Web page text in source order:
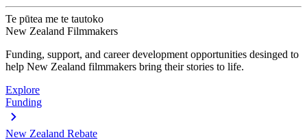
Te pūtea me te tautoko
New Zealand Filmmakers
Funding, support, and career development opportunities desinged to
help New Zealand filmmakers bring their stories to life.
Explore
Funding
New Zealand Rebate